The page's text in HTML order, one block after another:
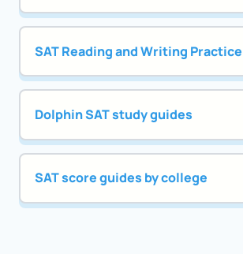
SAT Reading and Writing
Dolphin SAT study guides
SAT score guides by college